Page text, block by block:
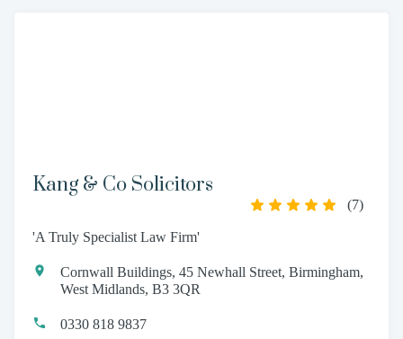
Kang & Co Solicitors
(7)
'A Truly Specialist Law Firm'
Cornwall Buildings, 45 Newhall Street, Birmingham,
West Midlands, B3 3QR
0330 818 9837